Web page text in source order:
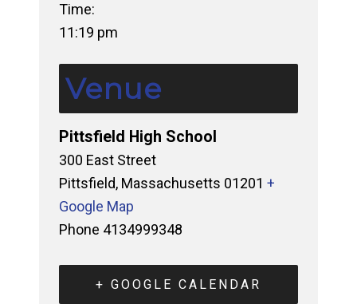
Time:
11:19 pm
Venue
Pittsfield High School
300 East Street
Pittsfield, Massachusetts 01201 +
Google Map
Phone 4134999348
+ GOOGLE CALENDAR